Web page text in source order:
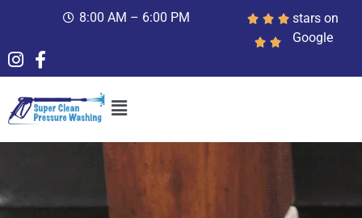
8:00 AM – 6:00 PM
stars on
Google